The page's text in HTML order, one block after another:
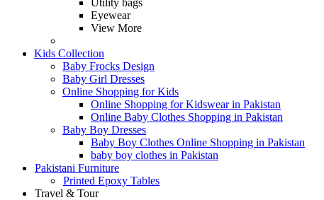
Eyewear
View More
Kids Collection
Baby Frocks Design
Baby Girl Dresses
Online Shopping for Kids
Online Shopping for Kidswear in Pakistan
Online Baby Clothes Shopping in Pakistan
Baby Boy Dresses
Baby Boy Clothes Online Shopping in Pakistan
baby boy clothes in Pakistan
Pakistani Furniture
Printed Epoxy Tables
Travel & Tour